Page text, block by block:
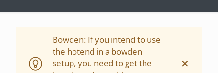
Bowden: If you intend to use
the hotend in a bowden
setup, you need to get the
✕